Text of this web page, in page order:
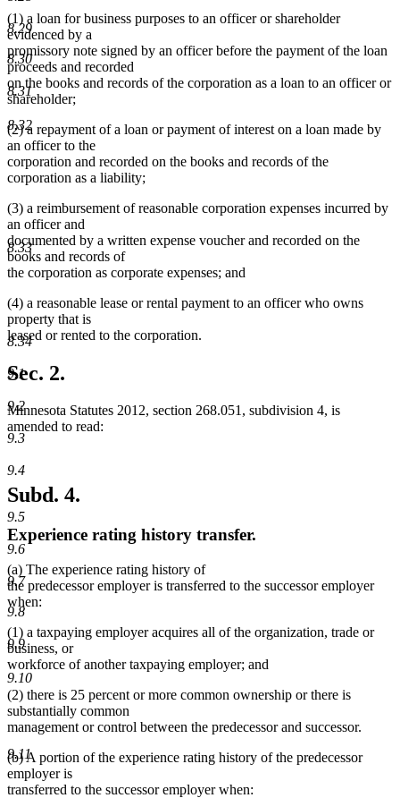
8.29
8.30
8.31
8.32
8.33
8.34
9.1
9.2
9.3
9.4
9.5
9.6
9.7
9.8
9.9
9.10
9.11
(1) a loan for business purposes to an officer or shareholder
evidenced by a
promissory note signed by an officer before the payment of the loan
proceeds and recorded
on the books and records of the corporation as a loan to an officer or
shareholder;
(2) a repayment of a loan or payment of interest on a loan made by
an officer to the
corporation and recorded on the books and records of the
corporation as a liability;
(3) a reimbursement of reasonable corporation expenses incurred by
an officer and
documented by a written expense voucher and recorded on the
books and records of
the corporation as corporate expenses; and
(4) a reasonable lease or rental payment to an officer who owns
property that is
leased or rented to the corporation.
Sec. 2.
Minnesota Statutes 2012, section 268.051, subdivision 4, is
amended to read:
Subd. 4.
Experience rating history transfer.
(a) The experience rating history of
the predecessor employer is transferred to the successor employer
when:
(1) a taxpaying employer acquires all of the organization, trade or
business, or
workforce of another taxpaying employer; and
(2) there is 25 percent or more common ownership or there is
substantially common
management or control between the predecessor and successor.
(b) A portion of the experience rating history of the predecessor
employer is
transferred to the successor employer when: